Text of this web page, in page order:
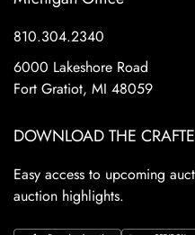
810.304.2340
6000 Lakeshore Road
Fort Gratiot, MI 48059
DOWNLOAD THE
Easy access to upcoming
auction highlights.